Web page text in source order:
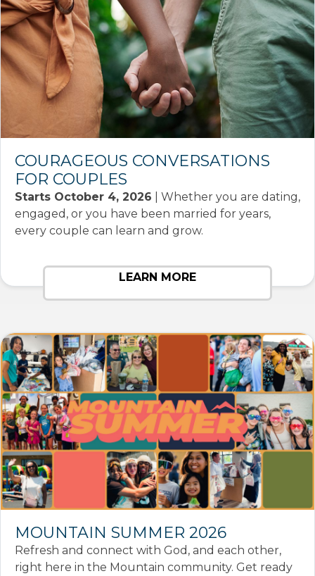
COURAGEOUS CONVERSATIONS
FOR COUPLES
Starts October 4, 2026 | Whether you are dating,
engaged, or you have been married for years,
every couple can learn and grow.
LEARN MORE
MOUNTAIN SUMMER 2026
Refresh and connect with God, and each other,
right here in the Mountain community. Get ready